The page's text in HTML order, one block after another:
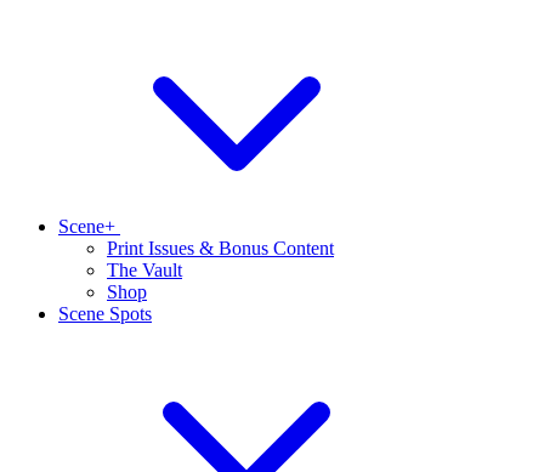
Scene+
Print Issues & Bonus Content
The Vault
Shop
Scene Spots